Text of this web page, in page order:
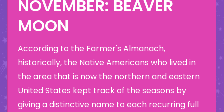
NOVEMBER: BEAVER
MOON
According to the Farmer's Almanach,
historically, the Native Americans who lived in
the area that is now the northern and eastern
United States kept track of the seasons by
giving a distinctive name to each recurring full